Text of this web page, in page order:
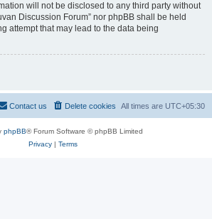
will not be disclosed to any third party without
Discussion Forum” nor phpBB shall be held
attempt that may lead to the data being
All times are UTC+05:30
Delete cookies
Contact us
phpBB® Forum Software © phpBB Limited
Privacy| Terms